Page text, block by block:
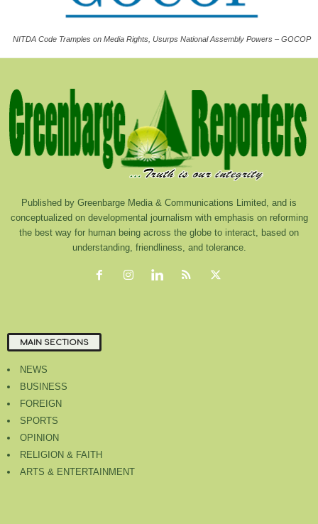
NITDA Code Tramples on Media Rights, Usurps National Assembly Powers – GOCOP
Published by Greenbarge Media & Communications Limited, and is
conceptualized on developmental journalism with emphasis on reforming
the best way for human being across the globe to interact, based on
understanding, friendliness, and tolerance.
MAIN SECTIONS
NEWS
BUSINESS
FOREIGN
SPORTS
OPINION
RELIGION & FAITH
ARTS & ENTERTAINMENT